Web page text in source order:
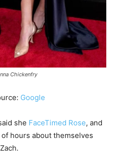
Chickenfry
Google
she FaceTimed Rose, and
hours about themselves